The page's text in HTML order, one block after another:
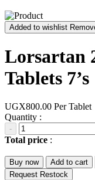
Added to wishlist
Lorsartan
Tablets 7’s
UGX800.00 Per Tablet
Quantity :
-
Total price :
Buy now Add to cart
Request Restock